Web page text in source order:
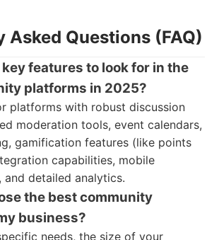
Asked Questions (FAQ)
features to look for in the
platforms in 2025?
platforms with robust discussion
moderation tools, event calendars,
gamification features (like points
capabilities, mobile
and detailed analytics.
the best community
business?
needs, the size of your